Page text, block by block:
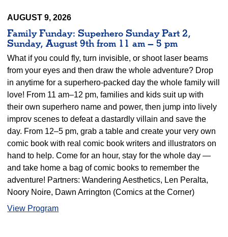
AUGUST 9, 2026
Family Funday: Superhero Sunday Part 2,
Sunday, August 9th from 11 am – 5 pm
What if you could fly, turn invisible, or shoot laser beams
from your eyes and then draw the whole adventure? Drop
in anytime for a superhero-packed day the whole family will
love! From 11 am–12 pm, families and kids suit up with
their own superhero name and power, then jump into lively
improv scenes to defeat a dastardly villain and save the
day. From 12–5 pm, grab a table and create your very own
comic book with real comic book writers and illustrators on
hand to help. Come for an hour, stay for the whole day —
and take home a bag of comic books to remember the
adventure! Partners: Wandering Aesthetics, Len Peralta,
Noory Noire, Dawn Arrington (Comics at the Corner)
View Program